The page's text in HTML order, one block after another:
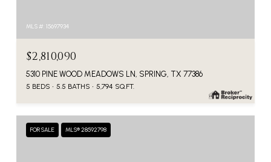
MLS #: 15697934
$2,810,090
5310 PINE WOOD MEADOWS LN, SPRING, TX 77386
5 BEDS 5.5 BATHS 5,794 SQ.FT.
FOR SALE MLS® 28592798